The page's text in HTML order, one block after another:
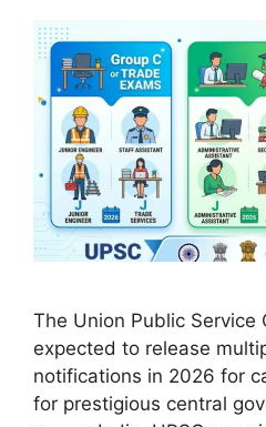
The Union Public Service
expected to release
notifications in 2026 for
for prestigious central